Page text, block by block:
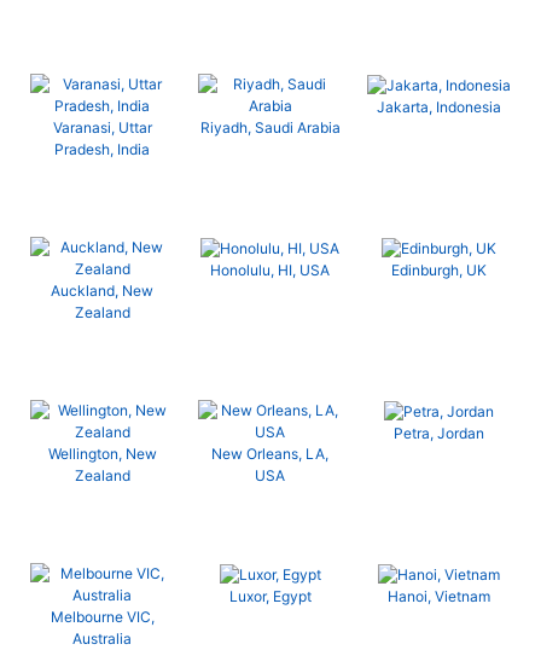
Varanasi, Uttar
Pradesh, India
Riyadh, Saudi Arabia
Jakarta, Indonesia
Auckland, New
Zealand
Honolulu, HI, USA Edinburgh, UK
Wellington, New
Zealand
New Orleans, LA,
USA
Petra, Jordan
Melbourne VIC,
Australia
Luxor, Egypt Hanoi, Vietnam